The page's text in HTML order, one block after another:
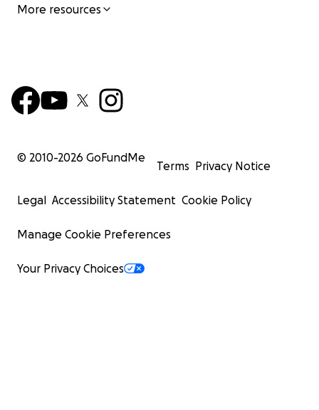
More resources
© 2010-2026 GoFundMe
Terms Privacy Notice
Legal Accessibility Statement Cookie Policy
Manage Cookie Preferences
Your Privacy Choices